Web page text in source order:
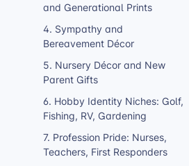
and Generational Prints
4. Sympathy and
Bereavement Décor
5. Nursery Décor and New
Parent Gifts
6. Hobby Identity Niches: Golf,
Fishing, RV, Gardening
7. Profession Pride: Nurses,
Teachers, First Responders